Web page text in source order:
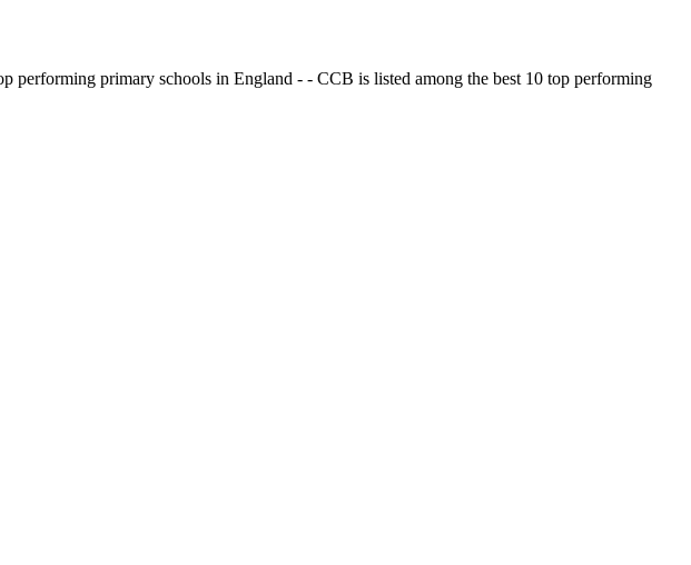
performing primary schools in England - - CCB is listed among the best 10 top performing